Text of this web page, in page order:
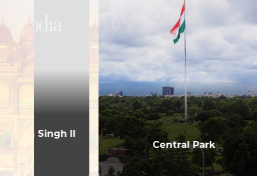
II
Central Park